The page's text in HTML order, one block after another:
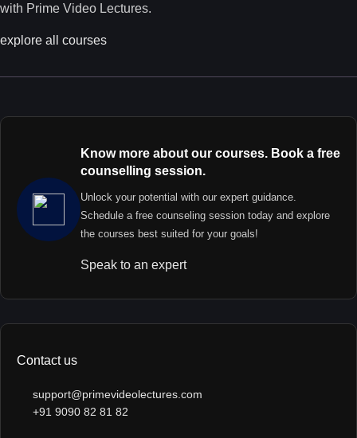
with Prime Video Lectures.
explore all courses
Know more about our courses. Book a free
counselling session.
Unlock your potential with our expert guidance.
Schedule a free counseling session today and explore
the courses best suited for your goals!
Speak to an expert
Contact us
support@primevideolectures.com
+91 9090 82 81 82